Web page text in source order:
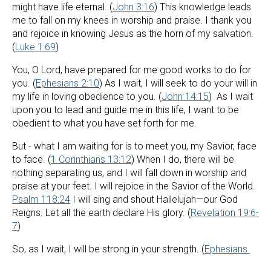
might have life eternal. (John 3:16) This knowledge leads
me to fall on my knees in worship and praise. I thank you
and rejoice in knowing Jesus as the horn of my salvation.
(Luke 1:69)
You, O Lord, have prepared for me good works to do for
you. (Ephesians 2:10) As I wait, I will seek to do your will in
my life in loving obedience to you. (John 14:15)  As I wait
upon you to lead and guide me in this life, I want to be
obedient to what you have set forth for me.
But - what I am waiting for is to meet you, my Savior, face
to face. (1 Corinthians 13:12) When I do, there will be
nothing separating us, and I will fall down in worship and
Psalm 118:24 I will sing and shout Hallelujah—our God
Reigns. Let all the earth declare His glory. (Revelation 19:6-
7)
So, as I wait, I will be strong in your strength. (Ephesians